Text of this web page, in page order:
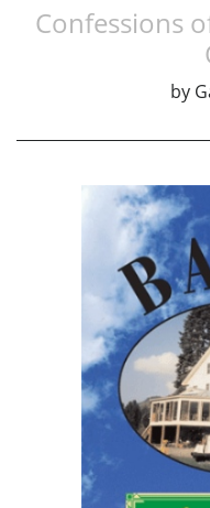
Confessions
by